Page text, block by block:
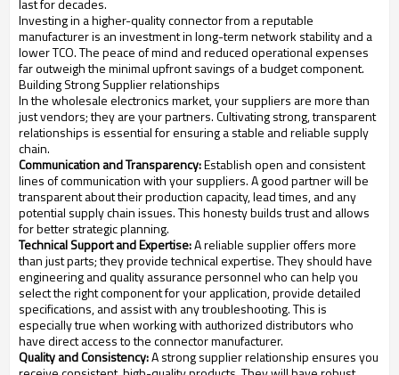
last for decades.
Investing in a higher-quality connector from a reputable
manufacturer is an investment in long-term network stability and a
lower TCO. The peace of mind and reduced operational expenses
far outweigh the minimal upfront savings of a budget component.
Building Strong Supplier relationships
In the wholesale electronics market, your suppliers are more than
just vendors; they are your partners. Cultivating strong, transparent
relationships is essential for ensuring a stable and reliable supply
chain.
Communication and Transparency:Establish open and consistent
lines of communication with your suppliers. A good partner will be
transparent about their production capacity, lead times, and any
potential supply chain issues. This honesty builds trust and allows
for better strategic planning.
Technical Support and Expertise:A reliable supplier offers more
than just parts; they provide technical expertise. They should have
engineering and quality assurance personnel who can help you
select the right component for your application, provide detailed
specifications, and assist with any troubleshooting. This is
especially true when working with authorized distributors who
have direct access to the connector manufacturer.
Quality and Consistency:A strong supplier relationship ensures you